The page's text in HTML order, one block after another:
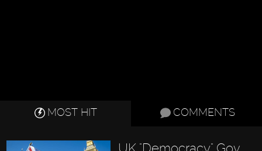
MOST HIT COMMENTS
UK "Democracy" Gov.